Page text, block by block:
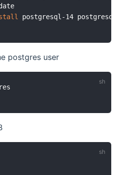
postgres user